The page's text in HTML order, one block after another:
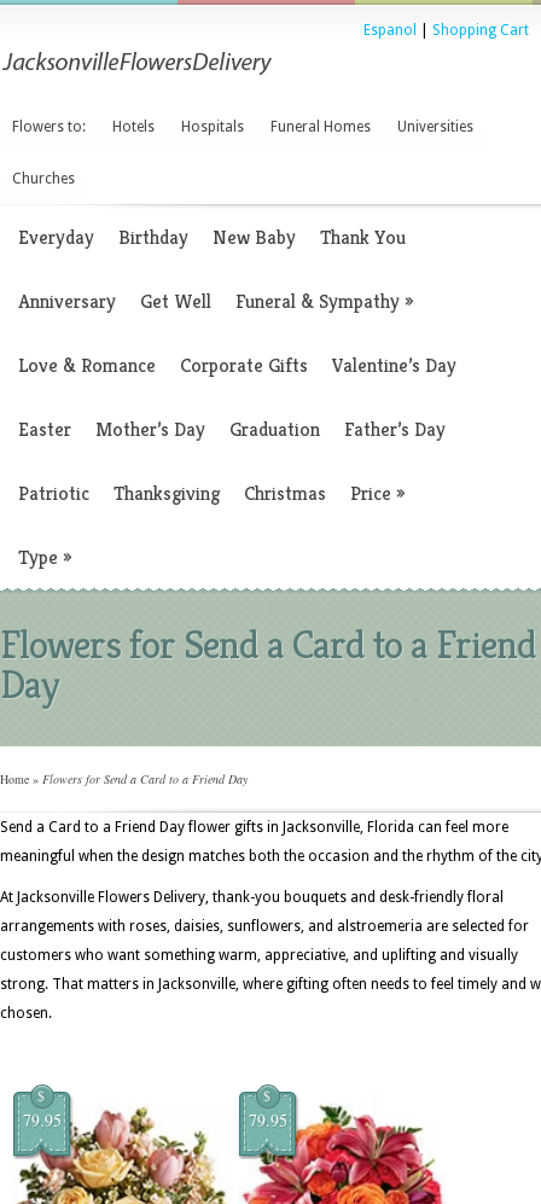
Espanol Shopping Cart
Flowers to: Hotels Hospitals Funeral Homes Universities
Churches
Everyday Birthday New Baby Thank You
Anniversary Get Well Funeral & Sympathy»
Love & Romance Corporate Gifts Valentine’s Day
Easter Mother’s Day Graduation Father’s Day
Patriotic Thanksgiving Christmas Price »
Type »
Flowers for Send a Card to a Friend
Day
Home » Flowers for Send a Card to a Friend Day
Send a Card to a Friend Day flower gifts in Jacksonville, Florida can feel more
meaningful when the design matches both the occasion and the rhythm of the
At Jacksonville Flowers Delivery, thank-you bouquets and desk-friendly floral
arrangements with roses, daisies, sunflowers, and alstroemeria are selected for
customers who want something warm, appreciative, and uplifting and visually
strong. That matters in Jacksonville, where gifting often needs to feel timely and
chosen.
$
79.95
$
79.95